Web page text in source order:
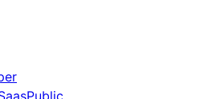
Public